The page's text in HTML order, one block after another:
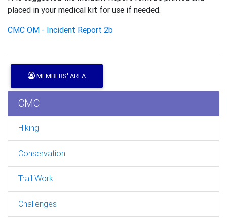
placed in your medical kit for use if needed.
CMC OM - Incident Report 2b
MEMBERS' AREA
CMC
Hiking
Conservation
Trail Work
Challenges